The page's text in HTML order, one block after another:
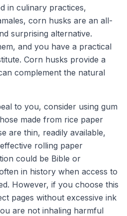
in culinary practices,
corn husks are an all-
surprising alternative.
and you have a practical
Corn husks provide a
complement the natural
to you, consider using gum
made from rice paper
are thin, readily available,
rolling paper
could be Bible or
in history when access to
However, if you choose this
pages without excessive ink
are not inhaling harmful